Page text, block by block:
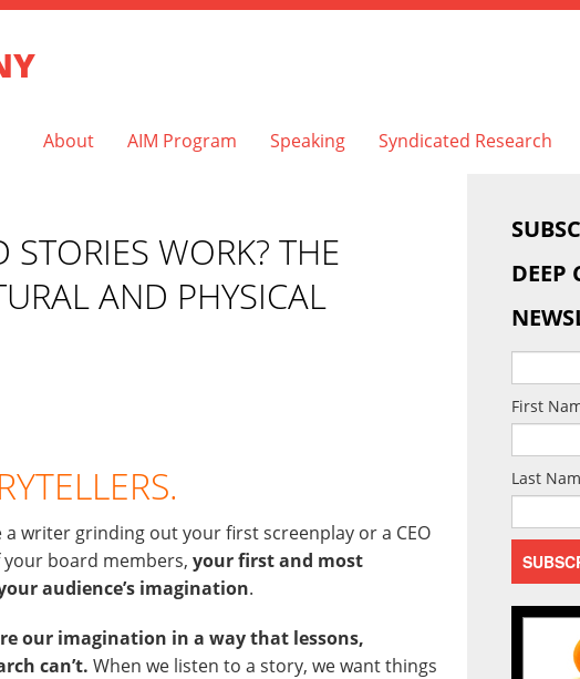
About AIM Program Speaking Syndicated Research
WORK? THE
AND PHYSICAL
a writer grinding out your first screenplay or a CEO
board members, your first and most
audience’s imagination.
our imagination in a way that lessons,
can’t. When we listen to a story, we want things
DEEP
First
Last